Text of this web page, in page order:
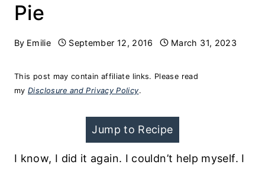
Pie
By Emilie September 12, 2016 March 31, 2023
This post may contain affiliate links. Please read
myDisclosure and Privacy Policy.
Jump to Recipe
I know, I did it again. I couldn’t help myself. I